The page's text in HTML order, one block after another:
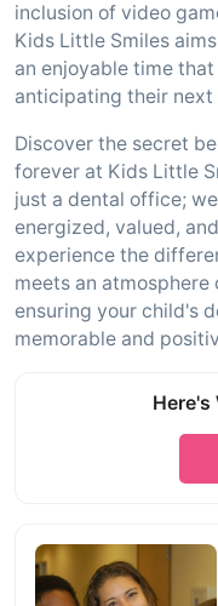
inclusion of video
Kids Little Smiles
an enjoyable time
anticipating their next
Discover the secret
forever at Kids Little
just a dental office;
energized, valued,
experience the
meets an
ensuring your child's
memorable and
Here's